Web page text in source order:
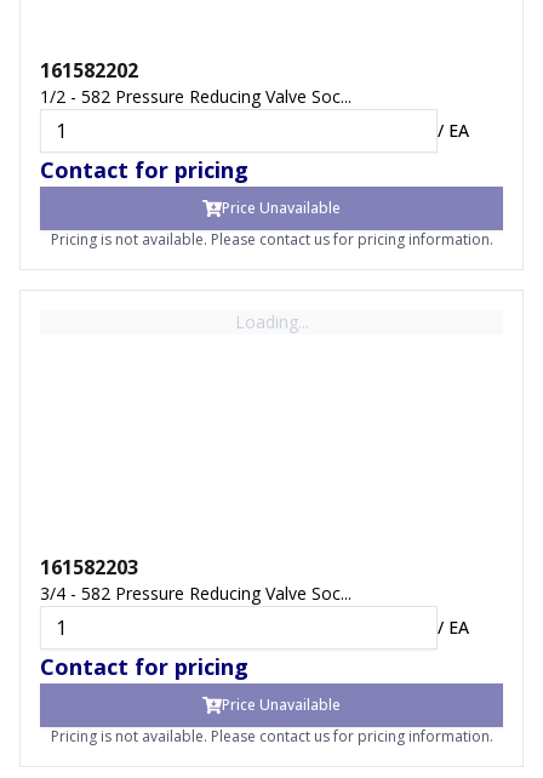
161582202
1/2 - 582 Pressure Reducing Valve Soc...
/ EA
Contact for pricing
Price Unavailable
Pricing is not available. Please contact us for pricing information.
Loading...
161582203
3/4 - 582 Pressure Reducing Valve Soc...
/ EA
Contact for pricing
Price Unavailable
Pricing is not available. Please contact us for pricing information.